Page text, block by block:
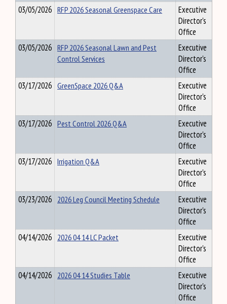
03/05/2026 RFP 2026 Seasonal Greenspace Care
Executive
Director's
Office
03/05/2026 RFP 2026 Seasonal Lawn and Pest
Control Services
Executive
Director's
Office
03/17/2026 GreenSpace 2026 Q&A
Executive
Director's
Office
03/17/2026 Pest Control 2026 Q&A
Executive
Director's
Office
03/17/2026 Irrigation Q&A
Executive
Director's
Office
03/23/2026 2026 Leg Council Meeting Schedule
Executive
Director's
Office
04/14/2026 2026 04 14 LC Packet
Executive
Director's
Office
04/14/2026 2026 04 14 Studies Table
Executive
Director's
Office